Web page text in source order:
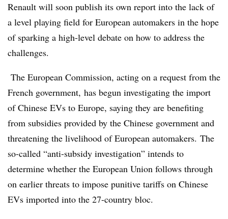
Renault will soon publish its own report into the lack of
a level playing field for European automakers in the hope
of sparking a high-level debate on how to address the
challenges.
The European Commission, acting on a request from the
French government, has begun investigating the import
of Chinese EVs to Europe, saying they are benefiting
from subsidies provided by the Chinese government and
threatening the livelihood of European automakers. The
so-called “anti-subsidy investigation” intends to
determine whether the European Union follows through
on earlier threats to impose punitive tariffs on Chinese
EVs imported into the 27-country bloc.